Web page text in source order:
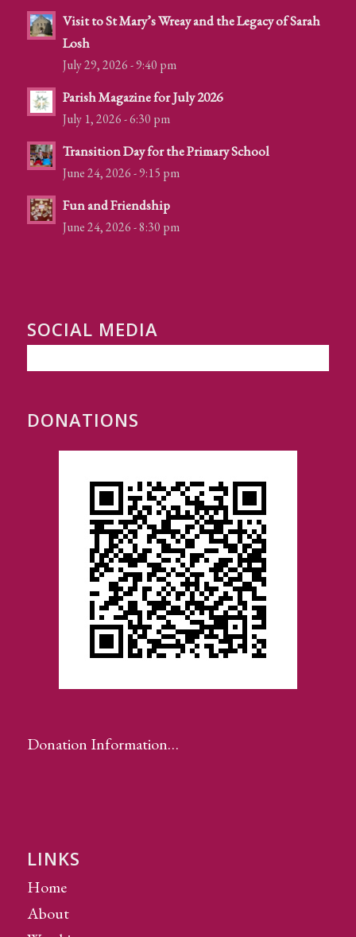
Visit to St Mary’s Wreay and the Legacy of Sarah
Losh
July 29, 2026 - 9:40 pm
Parish Magazine for July 2026
July 1, 2026 - 6:30 pm
Transition Day for the Primary School
June 24, 2026 - 9:15 pm
Fun and Friendship
June 24, 2026 - 8:30 pm
SOCIAL MEDIA
DONATIONS
Donation Information…
LINKS
Home
About